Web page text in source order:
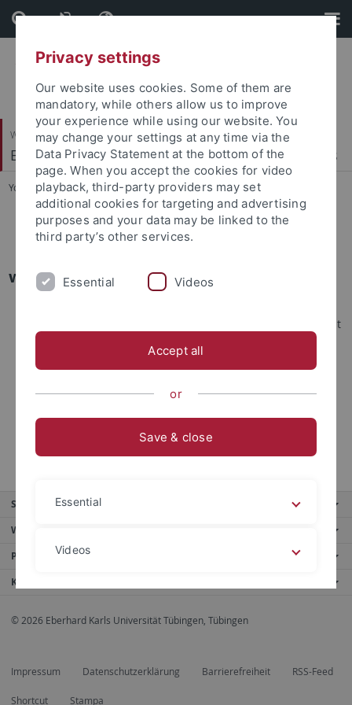
Skip
to
content
Skip
to
footer
Wirtschafts- und Sozialwissenschaftliche Fakultät
Econometrics, Statistics and Empirical Economics
You are here: Startseite ... Research
Research
working papers
Implied Stock Risk Premia (February 12, 2020), Available at
https://ssrn.com/abstract=3536835 or
http://dx.doi.org/10.2139/ssrn.3536835
, with Grammig,
Service
Weitere Angebote
Portale
Kontaktinfo
© 2026 Eberhard Karls Universität Tübingen, Tübingen
Impressum Datenschutzerklärung Barrierefreiheit RSS-Feed
Shortcut Stampa
Privacy settings
Our website uses cookies. Some of them are
mandatory, while others allow us to improve
your experience while using our website. You
may change your settings at any time via the
Data Privacy Statement at the bottom of the
page. When you accept the cookies for video
playback, third-party providers may set
additional cookies for targeting and advertising
purposes and your data may be linked to the
third party’s other services.
Essential Videos
Accept all
or
Save & close
Essential
Videos